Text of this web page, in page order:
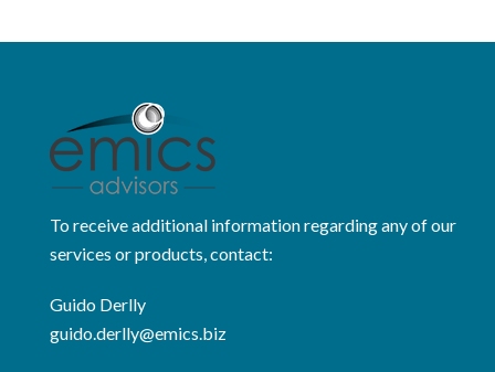
To receive additional information regarding any of our
services or products, contact:
Guido Derlly
guido.derlly@emics.biz